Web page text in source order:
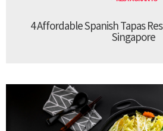
4 Affordable Spanish Tapas
Singapore